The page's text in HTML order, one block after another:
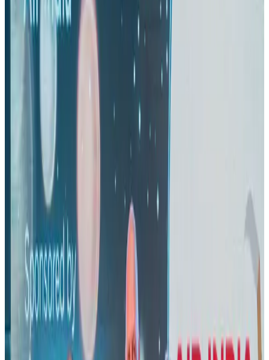
ambitions
Airlines and Routes Aug 1, 2026
Thai woman accuses Pakistani man of assault mid-flight
Riyadh Air orders 34 Boeing, Airbus widebody jets
Airlines and Routes Aug 1, 2026
EBL cardholders to enjoy exclusive healthcare benefits at Ascent Health
Banking and Finance Aug 3, 2026
US lowers Bangladesh travel advisory to Level Two
Visa and Travel Updates Aug 2, 2026
New rail link planned to cut Dhaka-Chattogram travel time
Cruise and RailAug 3, 2026
New Fujairah terminals to offer UAE alternative cargo route